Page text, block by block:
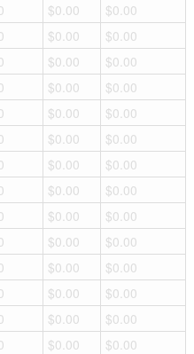
$0.00
$0.00
$0.00
$0.00
$0.00
$0.00
$0.00
$0.00
$0.00
$0.00
$0.00
$0.00
$0.00
$0.00
$0.00
$0.00
$0.00
$0.00
$0.00
$0.00
$0.00
$0.00
$0.00
$0.00
$0.00
$0.00
$0.00
$0.00